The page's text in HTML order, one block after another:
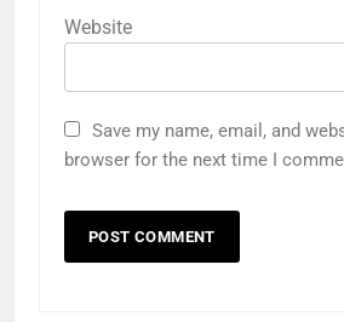
Website
Save my name, email, and
browser for the next time I